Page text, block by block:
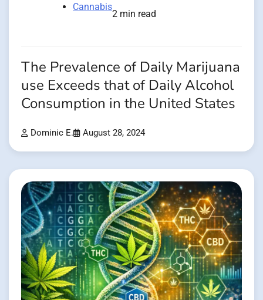
Cannabis
2 min read
The Prevalence of Daily Marijuana
use Exceeds that of Daily Alcohol
Consumption in the United States
Dominic E. August 28, 2024